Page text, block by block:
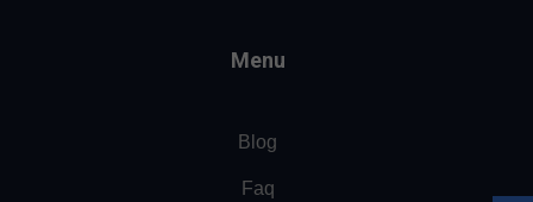
Menu
Blog
Faq